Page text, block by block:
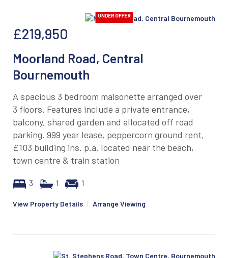
£219,950
Moorland Road, Central
Bournemouth
A spacious 3 bedroom maisonette arranged over
3 floors. Features include a private entrance,
balcony, shared garden and allocated off road
parking. 999 year lease, peppercorn ground rent,
£103 building ins. p.a. located near the beach,
town centre & train station
3 1 1
View Property Details | Arrange Viewing